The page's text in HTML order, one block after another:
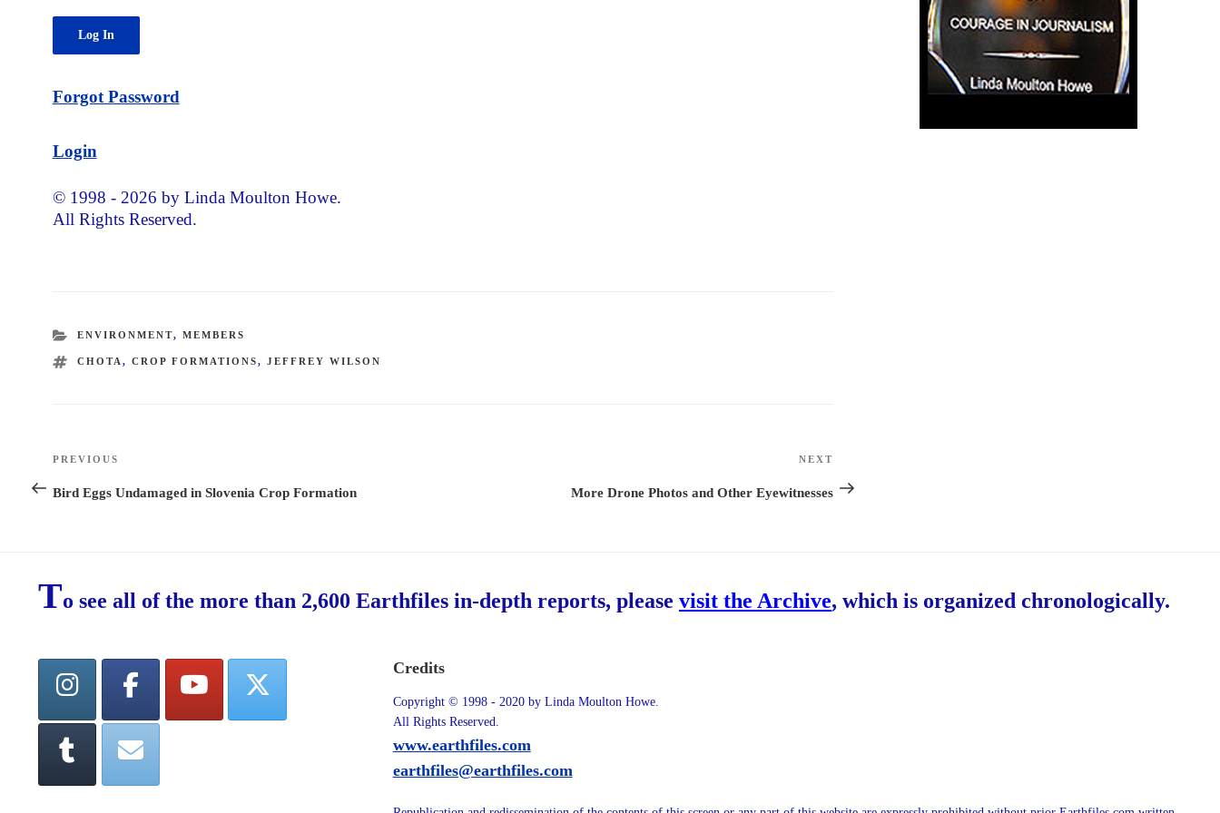
Forgot Password
Login
© 1998 - 2026 by Linda Moulton Howe.
All Rights Reserved.
CATEGORIES
ENVIRONMENT,MEMBERS
TAGS
CHOTA,CROP FORMATIONS,JEFFREY WILSON
navigation
Previous
Post
PREVIOUS
Bird Eggs Undamaged in Slovenia Crop Formation
Post
NEXT
More Drone Photos and Other Eyewitnesses
To see all of the more than 2,600 Earthfiles in-depth reports, please visit the Archive, which is organized chronologically.
Credits
Copyright © 1998 - 2020 by Linda Moulton Howe.
All Rights Reserved.
www.earthfiles.com
earthfiles@earthfiles.com